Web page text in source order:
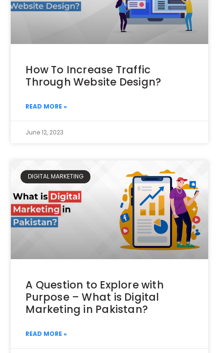
How To Increase Traffic
Through Website Design?
READ MORE »
June 12, 2023
DIGITAL MARKETING
A Question to Explore with
Purpose – What is Digital
Marketing in Pakistan?
READ MORE »